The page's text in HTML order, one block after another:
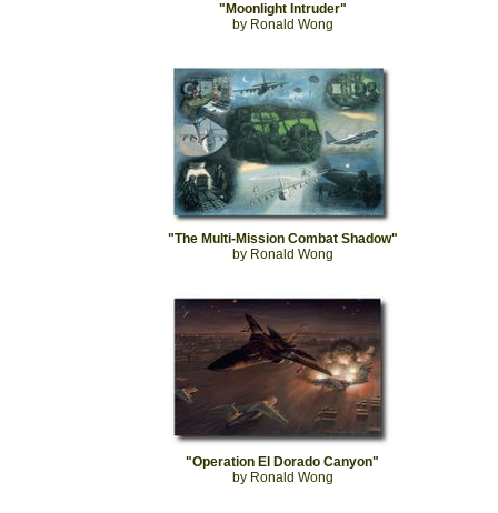
"Moonlight Intruder"
by Ronald Wong
"The Multi-Mission Combat Shadow"
by Ronald Wong
"Operation El Dorado Canyon"
by Ronald Wong